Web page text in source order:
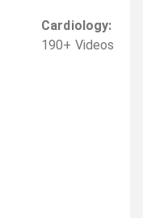
Cardiology:
190+ Videos